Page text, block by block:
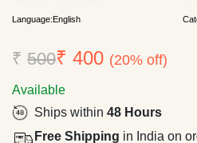
Language:English
₹ 500₹ 400 (20% off)
Available
Ships within 48 Hours
Free Shipping in India on